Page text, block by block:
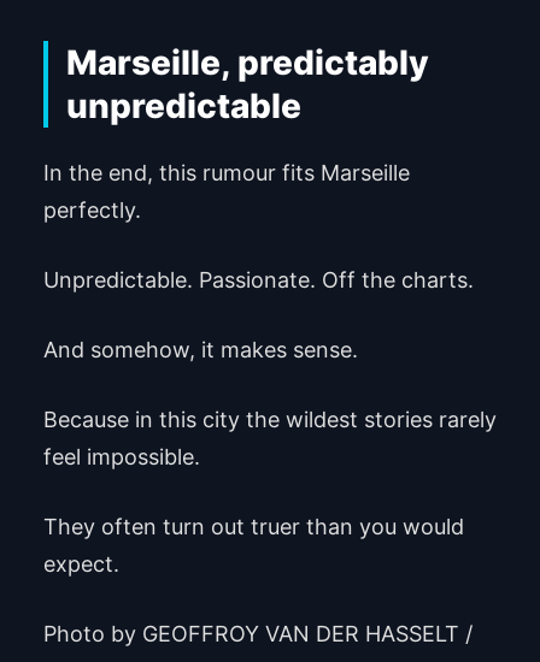
Marseille, predictably
unpredictable
In the end, this rumour fits Marseille
perfectly.
Unpredictable. Passionate. Off the charts.
And somehow, it makes sense.
Because in this city the wildest stories rarely
feel impossible.
They often turn out truer than you would
expect.
Photo by GEOFFROY VAN DER HASSELT /